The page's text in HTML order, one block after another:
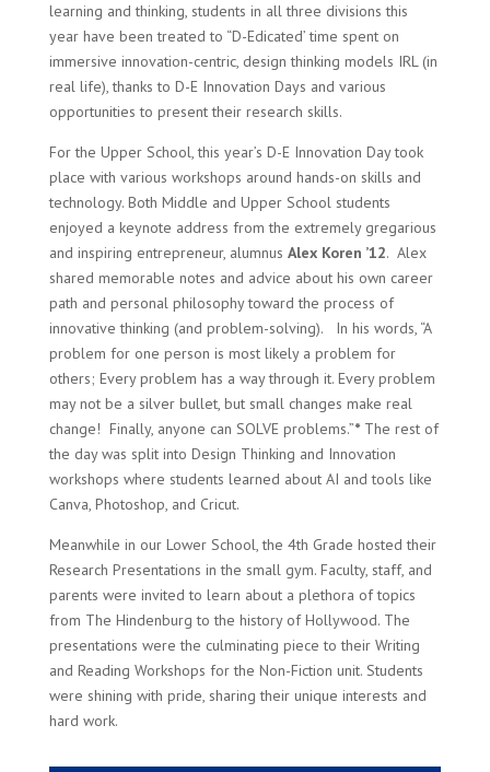
learning and thinking, students in all three divisions this
year have been treated to “D-Edicated’ time spent on
immersive innovation-centric, design thinking models IRL (in
real life), thanks to D-E Innovation Days and various
opportunities to present their research skills.
For the Upper School, this year’s D-E Innovation Day took
place with various workshops around hands-on skills and
technology. Both Middle and Upper School students
enjoyed a keynote address from the extremely gregarious
and inspiring entrepreneur, alumnus Alex Koren ’12. Alex
shared memorable notes and advice about his own career
path and personal philosophy toward the process of
innovative thinking (and problem-solving).
In his words, “A
problem for one person is most likely a problem for
others; Every problem has a way through it. Every problem
may not be a silver bullet, but small changes make real
change! Finally, anyone can SOLVE problems.”*The rest of
the day was split into Design Thinking and Innovation
workshops where students learned about AI and tools like
Canva, Photoshop, and Cricut.
Meanwhile in our Lower School, the 4th Grade hosted their
Research Presentations in the small gym. Faculty, staff, and
parents were invited to learn about a plethora of topics
from The Hindenburg to the history of Hollywood. The
presentations were the culminating piece to their Writing
and Reading Workshops for the Non-Fiction unit. Students
were shining with pride, sharing their unique interests and
hard work.